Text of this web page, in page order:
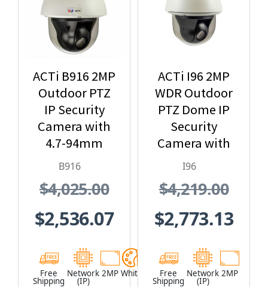
ACTi B916 2MP
Outdoor PTZ
IP Security
Camera with
4.7-94mm
Lens, 20x
B916
$4,025.00
$2,536.07
Free
Shipping
Network
(IP)
2MP White
ACTi I96 2MP
WDR Outdoor
PTZ Dome IP
Security
Camera with
30x Optical
I96
$4,219.00
$2,773.13
Free
Shipping
Network
(IP)
2MP